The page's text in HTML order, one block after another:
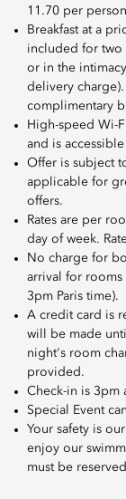
11.70 per
Breakfast at a
included for two
or in the
delivery
complimentary
High-speed Wi-
and is
Offer is subject
applicable for
offers.
Rates are per
day of week.
No charge for
arrival for rooms
3pm Paris time).
A credit card is
will be made
night's room
provided.
Check-in is 3pm
Special Event
Your safety is
enjoy our
must be